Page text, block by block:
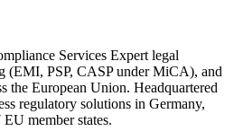
Services Expert legal
(EMI, PSP, CASP under MiCA), and
the European Union. Headquartered
regulatory solutions in Germany,
member states.